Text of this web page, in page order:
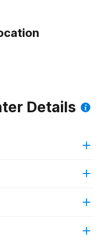
Details
for substance use